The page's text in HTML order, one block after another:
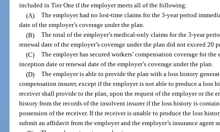
included in Tier One if the employer meets all of the following:
(A) The employer had no lost-time claims for the 3-year period
date of the employer’s coverage under the plan.
(B) The total of the employer’s medical-only claims for the 3-year
renewal date of the employer’s coverage under the plan did not exceed 20
(C) The employer has secured workers’ compensation coverage for
inception date or renewal date of the employer’s coverage under the plan.
(D) The employer is able to provide the plan with a loss history
compensation insurer, except if the employer is not able to produce a loss
receiver shall provide to the plan, upon the request of the employer or the
history from the records of the insolvent insurer if the loss history is
possession of the receiver. If the receiver is unable to produce the loss
submit an affidavit from the employer and the employer’s insurance agent